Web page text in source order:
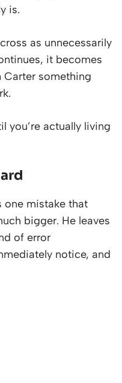
is.
as unnecessarily
it becomes
Carter something
you’re actually living
one mistake that
bigger. He leaves
of error
notice, and